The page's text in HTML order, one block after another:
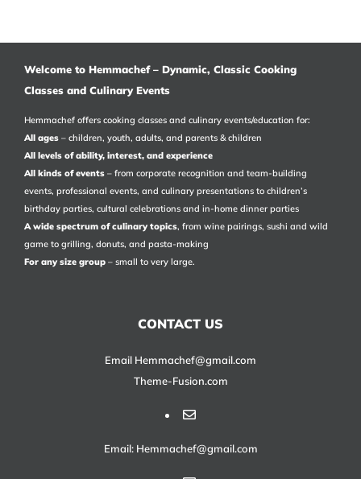
Welcome to Hemmachef – Dynamic, Classic Cooking
Classes and Culinary Events
Hemmachef offers cooking classes and culinary events/education for:
All ages – children, youth, adults, and parents & children
All levels of ability, interest, and experience
All kinds of events – from corporate recognition and team-building
events, professional events, and culinary presentations to children’s
birthday parties, cultural celebrations and in-home dinner parties
A wide spectrum of culinary topics, from wine pairings, sushi and wild
game to grilling, donuts, and pasta-making
For any size group – small to very large.
CONTACT US
Email Hemmachef@gmail.com
Theme-Fusion.com
Email: Hemmachef@gmail.com